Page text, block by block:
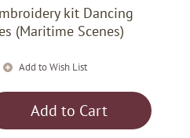
kit Dancing
(Maritime Scenes)
Add to Wish List
Add to Cart